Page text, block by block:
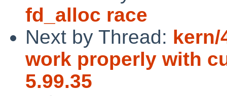
fd_alloc race
Next by Thread: kern/
work properly with
5.99.35